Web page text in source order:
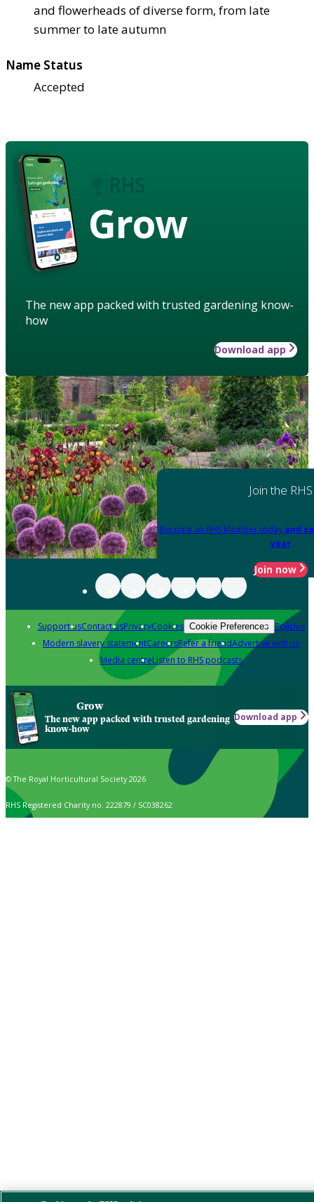
and flowerheads of diverse form, from late
summer to late autumn
Name Status
Accepted
Grow
The new app packed with trusted gardening know-
how
Download app
Join the RHS
Become an RHS Member today and
year
Join now
Support usContact usPrivacyCookies Cookie Preferences Policies
Modern slavery statementCareersRefer a friendAdvertise with us
Media centreListen to RHS podcasts
Grow
The new app packed with trusted gardening
know-how
Download app
© The Royal Horticultural Society 2026
RHS Registered Charity no. 222879 / SC038262